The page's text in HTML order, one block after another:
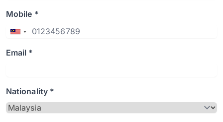
Mobile *
Email *
Nationality *